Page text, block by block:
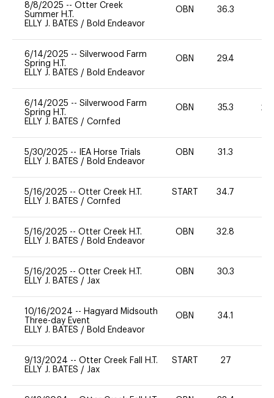
8/8/2025 -- Otter Creek
Summer H.T.
ELLY J. BATES / Bold Endeavor
OBN 36.3
6/14/2025 -- Silverwood Farm
Spring H.T.
ELLY J. BATES / Bold Endeavor
OBN 29.4
6/14/2025 -- Silverwood Farm
Spring H.T.
ELLY J. BATES / Cornfed
OBN 35.3 20
5/30/2025 --
IEA Horse Trials
ELLY J. BATES / Bold Endeavor
OBN 31.3
5/16/2025 -- Otter Creek H.T.
ELLY J. BATES / Cornfed
START 34.7
5/16/2025 -- Otter Creek H.T.
ELLY J. BATES / Bold Endeavor
OBN 32.8
5/16/2025 -- Otter Creek H.T.
ELLY J. BATES / Jax
OBN 30.3
10/16/2024 -- Hagyard Midsouth
Three-day Event
ELLY J. BATES / Bold Endeavor
OBN 34.1
9/13/2024 -- Otter Creek Fall H.T.
ELLY J. BATES / Jax
START 27